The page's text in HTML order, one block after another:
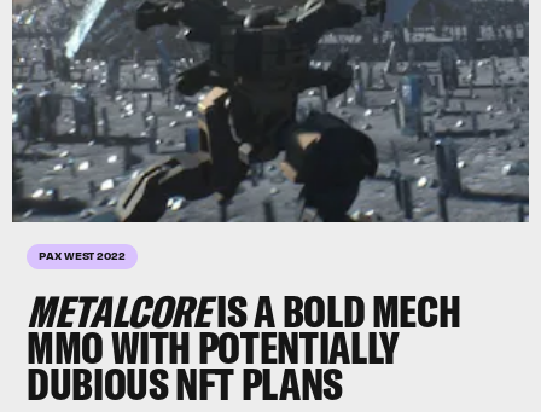
PAX WEST 2022
METALCOREIS A BOLD MECH
MMO WITH POTENTIALLY
DUBIOUS NFT PLANS